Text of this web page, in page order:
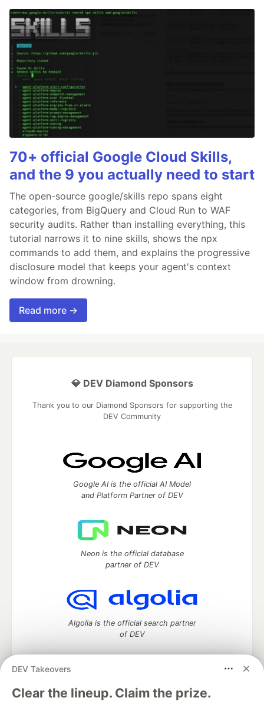
70+ official Google Cloud Skills,
and the 9 you actually need to start
The open-source google/skills repo spans eight
categories, from BigQuery and Cloud Run to WAF
security audits. Rather than installing everything, this
tutorial narrows it to nine skills, shows the npx
commands to add them, and explains the progressive
disclosure model that keeps your agent's context
window from drowning.
Read more →
DEV Takeovers
Clear the lineup. Claim the prize.
💎 DEV Diamond Sponsors
Thank you to our Diamond Sponsors for supporting the
DEV Community
Google AI is the official AI Model
and Platform Partner of DEV
Neon is the official database
partner of DEV
Algolia is the official search partner
of DEV
DEV Community— A space to discuss and keep up software